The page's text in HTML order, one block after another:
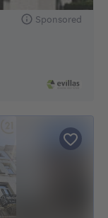
Sponsored